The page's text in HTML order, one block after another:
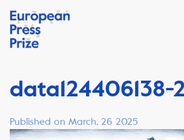
data124406138-
Published on March, 26 2025